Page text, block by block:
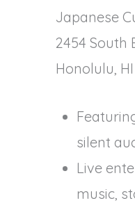
Japanese
2454 South
Honolulu,
silent
Live
music,